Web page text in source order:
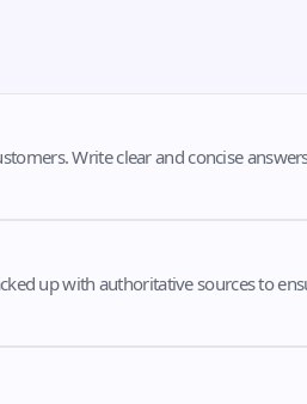
Write clear and concise
up with authoritative sources to